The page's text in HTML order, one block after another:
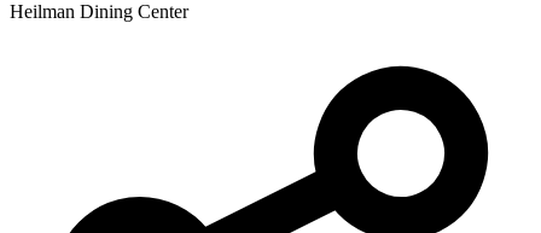
Heilman Dining Center